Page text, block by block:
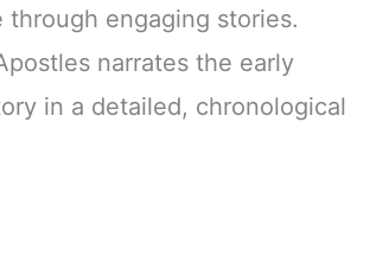
through engaging stories.
narrates the early
in a detailed, chronological